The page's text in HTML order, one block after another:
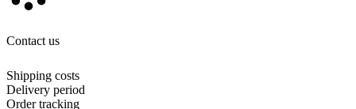
It has space for banknotes, three credit cards, ID card and space for
practical gift on dates such as Mother's Day or birthdays.
Contact us
Shipping costs
Delivery period
Order tracking